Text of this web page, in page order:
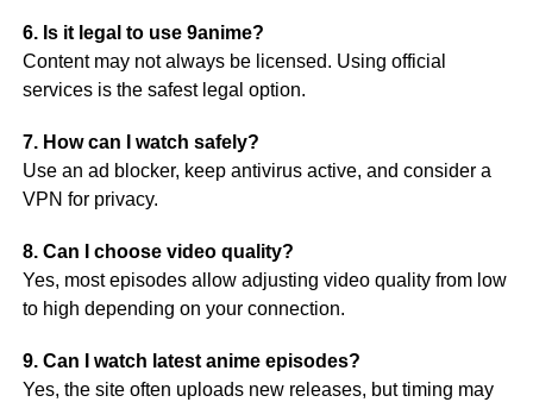
6. Is it legal to use 9anime?
Content may not always be licensed. Using official
services is the safest legal option.
7. How can I watch safely?
Use an ad blocker, keep antivirus active, and consider a
VPN for privacy.
8. Can I choose video quality?
Yes, most episodes allow adjusting video quality from low
to high depending on your connection.
9. Can I watch latest anime episodes?
Yes, the site often uploads new releases, but timing may